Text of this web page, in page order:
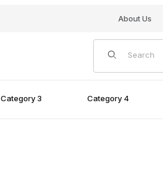
About Us
Product Search
Category 3 Category 4